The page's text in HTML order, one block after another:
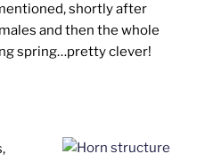
shortly after
and then the whole
spring…pretty clever!